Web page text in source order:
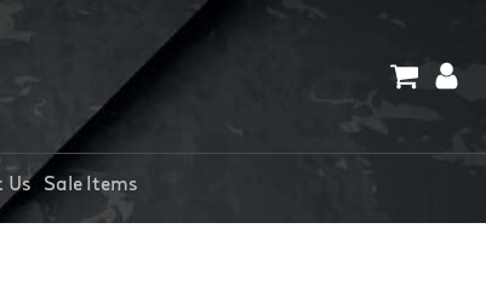
Us Sale Items